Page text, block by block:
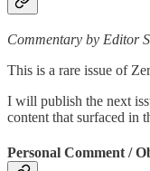
Commentary by Editor
This is a rare issue of
I will publish the next
content that surfaced in
Personal Comment /